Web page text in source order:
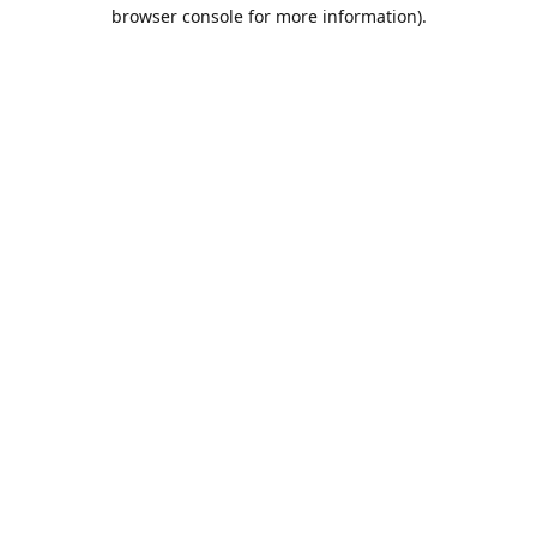
browser console for more information).